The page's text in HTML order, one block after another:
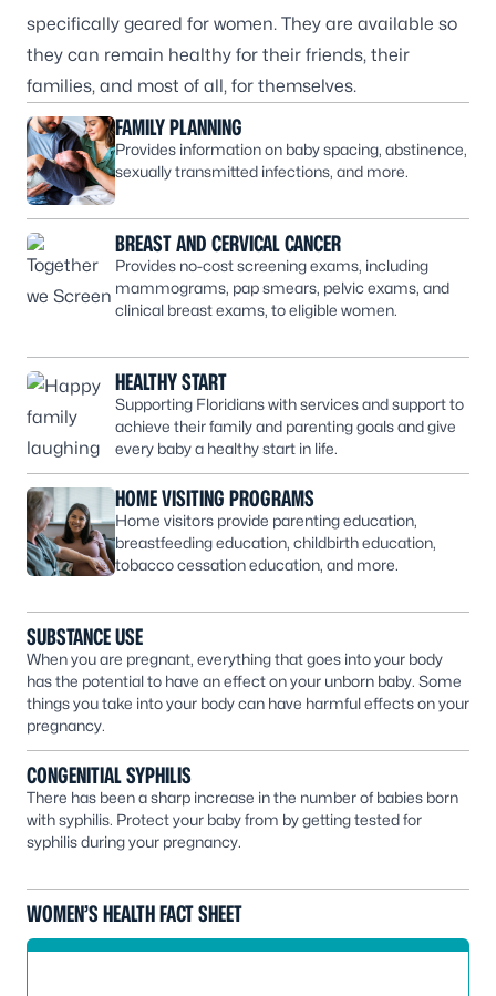
specifically geared for women. They are available so
they can remain healthy for their friends, their
families, and most of all, for themselves.
FAMILY PLANNING
Provides information on baby spacing, abstinence,
sexually transmitted infections, and more.
BREAST AND CERVICAL CANCER
Provides no-cost screening exams, including
mammograms, pap smears, pelvic exams, and
clinical breast exams, to eligible women.
HEALTHY START
Supporting Floridians with services and support to
achieve their family and parenting goals and give
every baby a healthy start in life.
HOME VISITING PROGRAMS
Home visitors provide parenting education,
breastfeeding education, childbirth education,
tobacco cessation education, and more.
SUBSTANCE USE
When you are pregnant, everything that goes into your body
has the potential to have an effect on your unborn baby. Some
things you take into your body can have harmful effects on your
pregnancy.
CONGENITIAL SYPHILIS
There has been a sharp increase in the number of babies born
with syphilis. Protect your baby from by getting tested for
syphilis during your pregnancy.
WOMEN’S HEALTH FACT SHEET